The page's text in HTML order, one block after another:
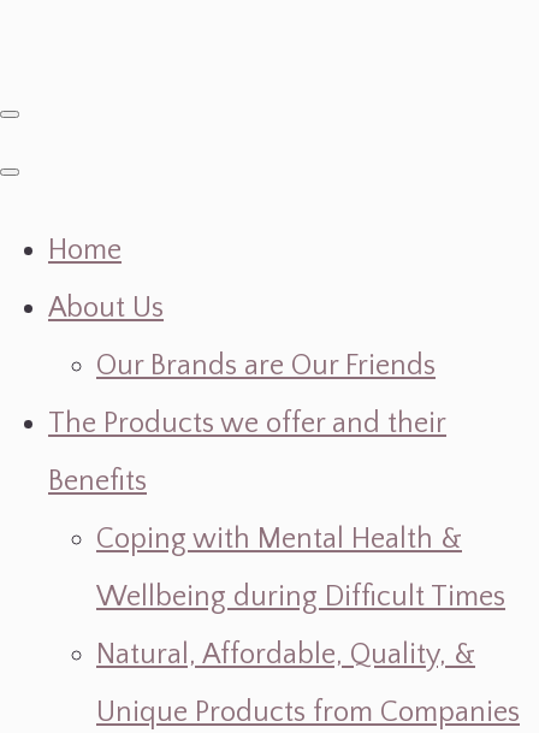
Home
About Us
Our Brands are Our Friends
The Products we offer and their
Benefits
Coping with Mental Health &
Wellbeing during Difficult Times
Natural, Affordable, Quality, &
Unique Products from Companies